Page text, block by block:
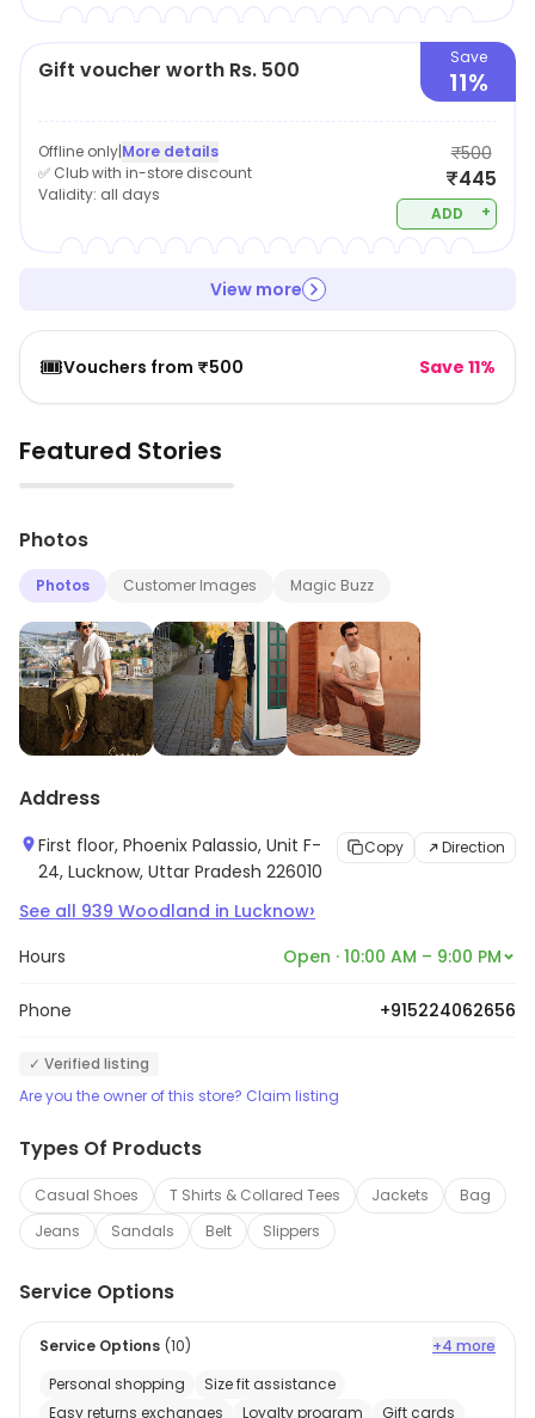
Gift voucher worth Rs. 500 Save
11%
Offline only|More details
✅ Club with in-store discount
Validity: all days
₹500
₹445
ADD +
View more
🎟️Vouchers from ₹500 Save 11%
Featured Stories
▶
Photos
Photos Customer Images Magic Buzz
Address
First floor, Phoenix Palassio, Unit F-
24, Lucknow, Uttar Pradesh 226010
Copy Direction
See all 939 Woodland in Lucknow›
Hours Open · 10:00 AM – 9:00 PM
Phone +915224062656
✓ Verified listing
Are you the owner of this store? Claim listing
Types Of Products
Casual Shoes T Shirts & Collared Tees Jackets
Bag
Jeans
Sandals Belt Slippers
Service Options
Service Options (10)
+4 more
Personal shopping
Size fit assistance
Easy returns exchanges
Loyalty program Gift cards